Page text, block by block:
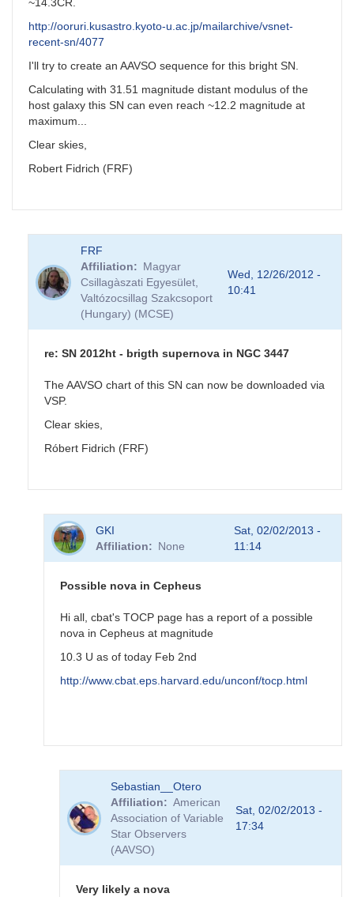
~14.3CR.
http://ooruri.kusastro.kyoto-u.ac.jp/mailarchive/vsnet-
recent-sn/4077
I'll try to create an AAVSO sequence for this bright SN.
Calculating with 31.51 magnitude distant modulus of the
host galaxy this SN can even reach ~12.2 magnitude at
maximum...
Clear skies,
Robert Fidrich (FRF)
FRF
Affiliation
Magyar
Csillagàszati Egyesület,
Valtózocsillag Szakcsoport
(Hungary) (MCSE)
Wed, 12/26/2012 -
10:41
re: SN 2012ht - brigth supernova in NGC 3447
The AAVSO chart of this SN can now be downloaded via
VSP.
Clear skies,
Róbert Fidrich (FRF)
reply
2012ht
supernova
GKI
Affiliation
None
Sat, 02/02/2013 -
11:14
Possible nova in Cepheus
Hi all, cbat's TOCP page has a report of a possible
nova in Cepheus at magnitude
10.3 U as of today Feb 2nd
http://www.cbat.eps.harvard.edu/unconf/tocp.html
Sebastian__Otero
Affiliation
American
Association of Variable
Star Observers
(AAVSO)
Sat, 02/02/2013 -
17:34
Very likely a nova